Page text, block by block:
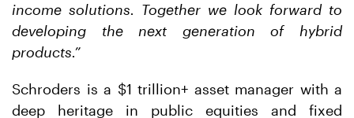
income solutions. Together we look forward to
developing the next generation of hybrid
products.”
Schroders is a $1 trillion+ asset manager with a
deep heritage in public equities and fixed